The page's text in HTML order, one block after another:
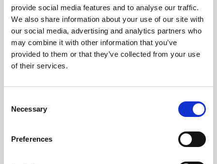
provide social media features and to analyse our traffic.
We also share information about your use of our site with
our social media, advertising and analytics partners who
may combine it with other information that you’ve
provided to them or that they’ve collected from your use
of their services.
Selection
Necessary
Preferences
Maximum price advantage
Pay only on success
Express processing
Personal dashboard
Multi-location setup